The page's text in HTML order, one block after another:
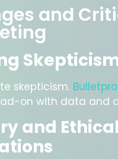
and
skepticism.
on with data and
and Ethical